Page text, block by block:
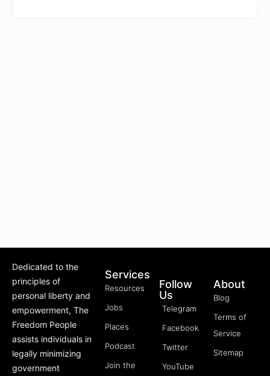
Dedicated to the
principles of
personal liberty and
empowerment, The
Freedom People
assists individuals in
legally minimizing
government
Services
Resources
Jobs
Places
Podcast
Join the
Follow
Us
Telegram
Facebook
Twitter
YouTube
About
Blog
Terms of
Service
Sitemap